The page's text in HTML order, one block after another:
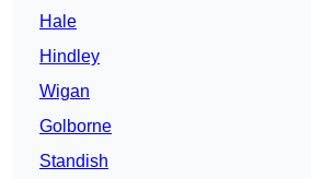
Hale
Hindley
Wigan
Golborne
Standish